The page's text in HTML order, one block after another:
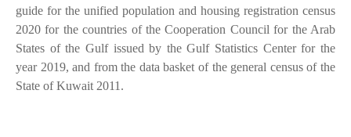
guide for the unified population and housing registration census
2020 for the countries of the Cooperation Council for the Arab
States of the Gulf issued by the Gulf Statistics Center for the
year 2019, and from the data basket of the general census of the
State of Kuwait 2011.